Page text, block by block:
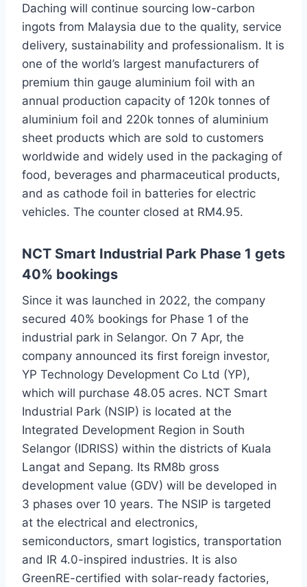
Daching will continue sourcing low-carbon
ingots from Malaysia due to the quality, service
delivery, sustainability and professionalism. It is
one of the world’s largest manufacturers of
premium thin gauge aluminium foil with an
annual production capacity of 120k tonnes of
aluminium foil and 220k tonnes of aluminium
sheet products which are sold to customers
worldwide and widely used in the packaging of
food, beverages and pharmaceutical products,
and as cathode foil in batteries for electric
vehicles. The counter closed at RM4.95.
NCT Smart Industrial Park Phase 1 gets
40% bookings
Since it was launched in 2022, the company
secured 40% bookings for Phase 1 of the
industrial park in Selangor. On 7 Apr, the
company announced its first foreign investor,
YP Technology Development Co Ltd (YP),
which will purchase 48.05 acres. NCT Smart
Industrial Park (NSIP) is located at the
Integrated Development Region in South
Selangor (IDRISS) within the districts of Kuala
Langat and Sepang. Its RM8b gross
development value (GDV) will be developed in
3 phases over 10 years. The NSIP is targeted
at the electrical and electronics,
semiconductors, smart logistics, transportation
and IR 4.0-inspired industries. It is also
GreenRE-certified with solar-ready factories,